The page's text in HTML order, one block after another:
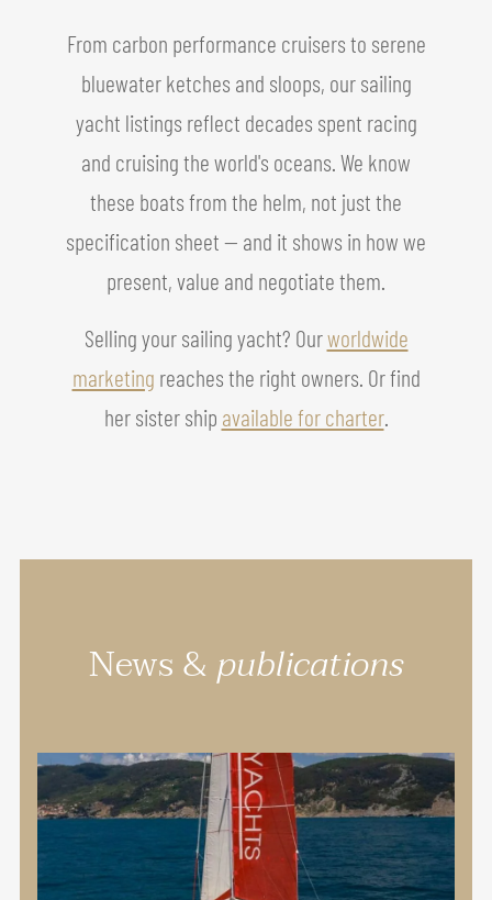
From carbon performance cruisers to serene
bluewater ketches and sloops, our sailing
yacht listings reflect decades spent racing
and cruising the world's oceans. We know
these boats from the helm, not just the
specification sheet — and it shows in how we
present, value and negotiate them.
Selling your sailing yacht? Ourworldwide
marketing reaches the right owners. Or find
her sister ship available for charter.
News &publications